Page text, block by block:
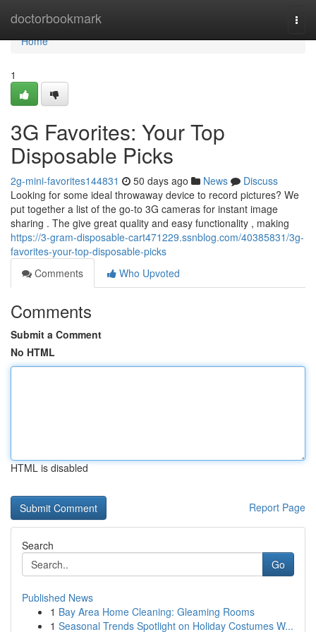
doctorbookmark
Home
Home
1
3G Favorites: Your Top
Disposable Picks
2g-mini-favorites144831 50 days ago News
Discuss
Looking for some ideal throwaway device to record pictures? We
put together a list of the go-to 3G cameras for instant image
sharing . The give great quality and easy functionality , making
https://3-gram-disposable-cart471229.ssnblog.com/40385831/3g-
favorites-your-top-disposable-picks
Comments
Who Upvoted
Comments
Submit a Comment
No HTML
HTML is disabled
Report Page
Search
Go
Published News
1 Bay Area Home Cleaning: Gleaming Rooms
1 Seasonal Trends Spotlight on Holiday Costumes W...